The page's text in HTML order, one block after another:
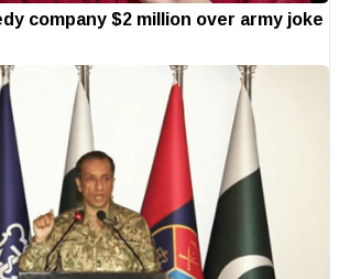
company $2 million over army joke